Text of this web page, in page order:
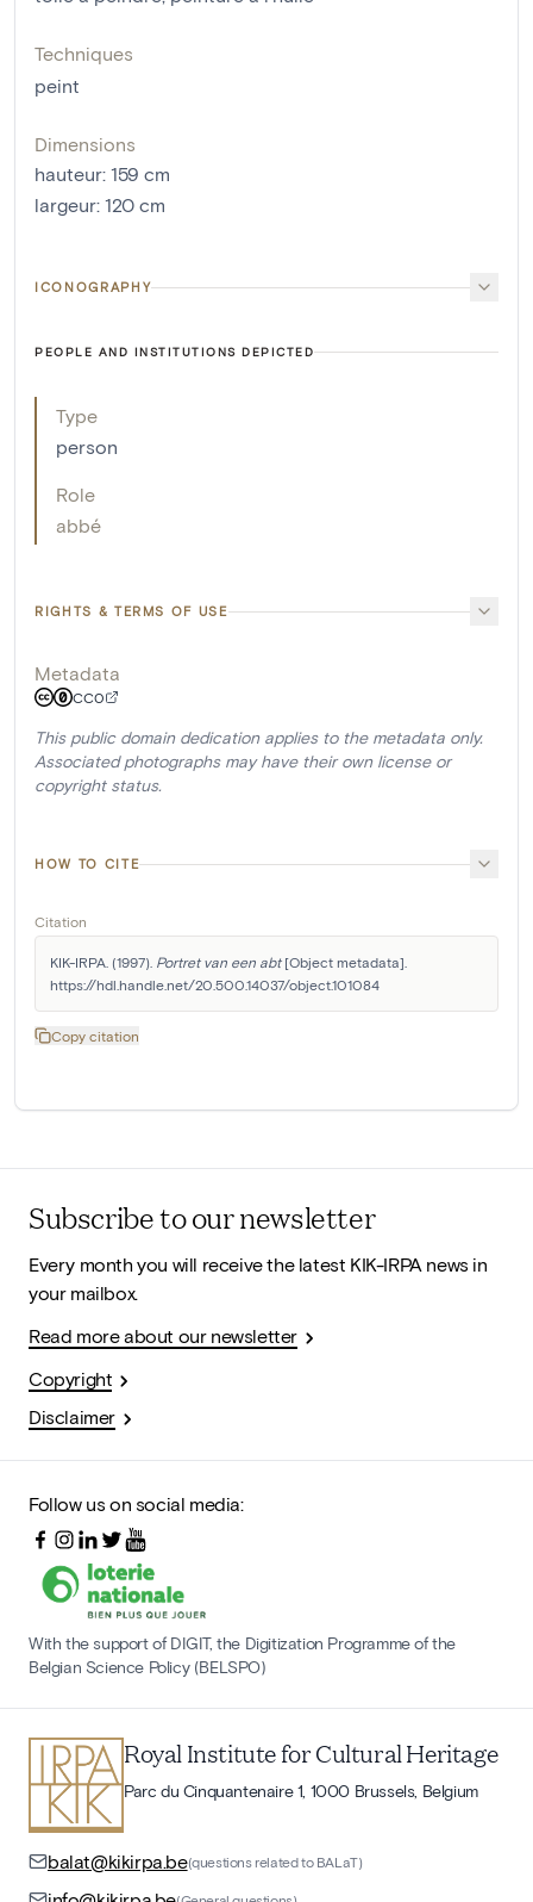
Techniques
peint
Dimensions
hauteur: 159 cm
largeur: 120 cm
ICONOGRAPHY
PEOPLE AND INSTITUTIONS DEPICTED
Type
person
Role
abbé
RIGHTS & TERMS OF USE
Metadata
CC0
This public domain dedication applies to the metadata only.
Associated photographs may have their own license or
copyright status.
HOW TO CITE
Citation
KIK-IRPA. (1997). Portret van een abt [Object metadata].
https://hdl.handle.net/20.500.14037/object.101084
Copy citation
Subscribe to our newsletter
Every month you will receive the latest KIK-IRPA news in
your mailbox.
Read more about our newsletter
Copyright
Disclaimer
Follow us on social media:
With the support of DIGIT, the Digitization Programme of the
Belgian Science Policy (BELSPO)
Royal Institute for Cultural Heritage
Parc du Cinquantenaire 1, 1000 Brussels, Belgium
balat@kikirpa.be(questions related to BALaT)